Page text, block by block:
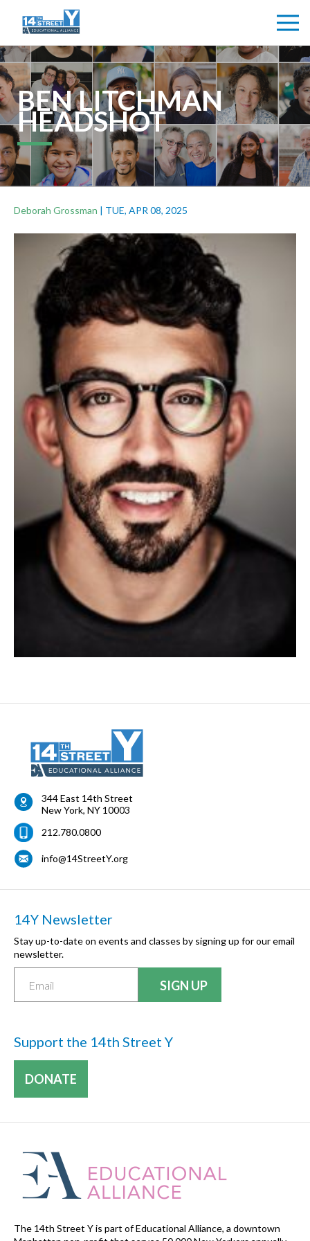
BEN LITCHMAN
HEADSHOT
Deborah Grossman | TUE, APR 08, 2025
344 East 14th Street
New York, NY 10003
212.780.0800
info@14StreetY.org
14Y Newsletter
Stay up-to-date on events and classes by signing up for our email
newsletter.
Support the 14th Street Y
DONATE
The 14th Street Y is part of Educational Alliance, a downtown